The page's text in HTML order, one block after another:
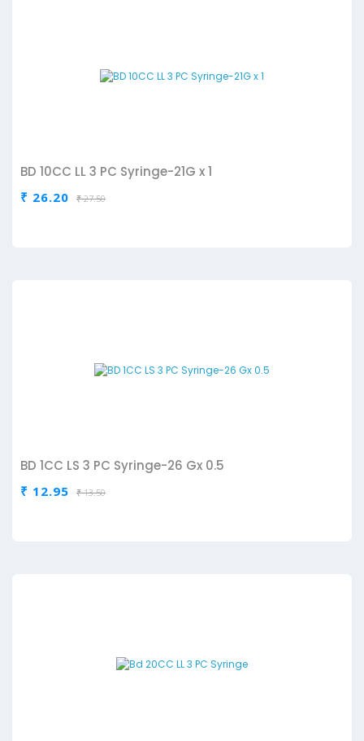
BD 10CC LL 3 PC Syringe-21G x 1
₹ 26.20 ₹ 27.50
BD 1CC LS 3 PC Syringe-26 Gx 0.5
₹ 12.95 ₹ 13.50